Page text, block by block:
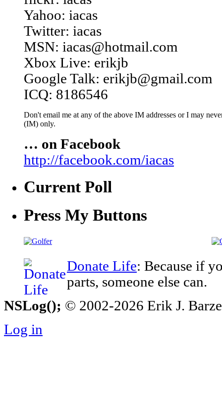
Yahoo: iacas
Twitter: iacas
MSN: iacas@hotmail.com
Xbox Live: erikjb
Google Talk: erikjb@gmail.com
ICQ: 8186546
Don't email me at any of the above IM addresses or I may
(IM) only.
… on Facebook
http://facebook.com/iacas
Current Poll
Press My Buttons
Donate Life: Because if
parts, someone else can.
NSLog(); © 2002-2026 Erik J.
Log in